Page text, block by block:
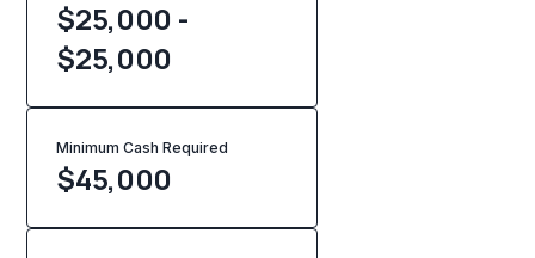
$25,000 -
$25,000
Minimum Cash Required
$45,000